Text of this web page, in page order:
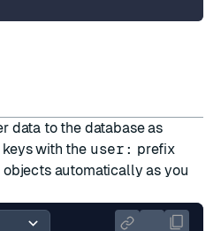
data to the database as
with the user: prefix
automatically as you